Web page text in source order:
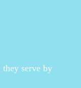
serve by